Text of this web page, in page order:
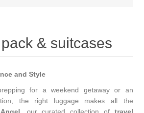
& suitcases
and Style
for a weekend getaway or an
the right luggage makes all the